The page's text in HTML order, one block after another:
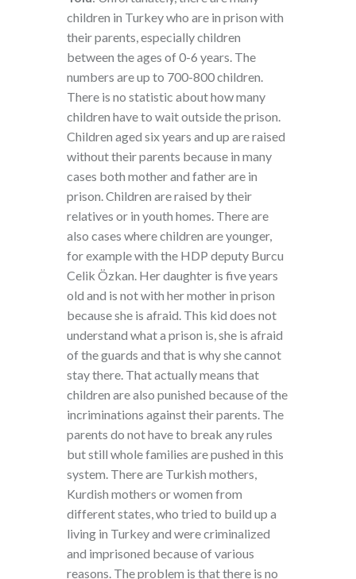
children in Turkey who are in prison with
their parents, especially children
between the ages of 0-6 years. The
numbers are up to 700-800 children.
There is no statistic about how many
children have to wait outside the prison.
Children aged six years and up are raised
without their parents because in many
cases both mother and father are in
prison. Children are raised by their
relatives or in youth homes. There are
also cases where children are younger,
for example with the HDP deputy Burcu
Celik Özkan. Her daughter is five years
old and is not with her mother in prison
because she is afraid. This kid does not
understand what a prison is, she is afraid
of the guards and that is why she cannot
stay there. That actually means that
children are also punished because of the
incriminations against their parents. The
parents do not have to break any rules
but still whole families are pushed in this
system. There are Turkish mothers,
Kurdish mothers or women from
different states, who tried to build up a
living in Turkey and were criminalized
and imprisoned because of various
reasons. The problem is that there is no